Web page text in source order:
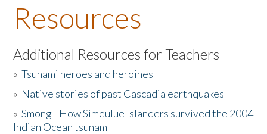
About the Book
Listen to the Book
Activities
The Story & Student Exchange
Resources
Additional Resources for Teachers
»Tsunami heroes and heroines
» Native stories of past Cascadia earthquakes
»Smong - How Simeulue Islanders survived the 2004
Indian Ocean tsunam